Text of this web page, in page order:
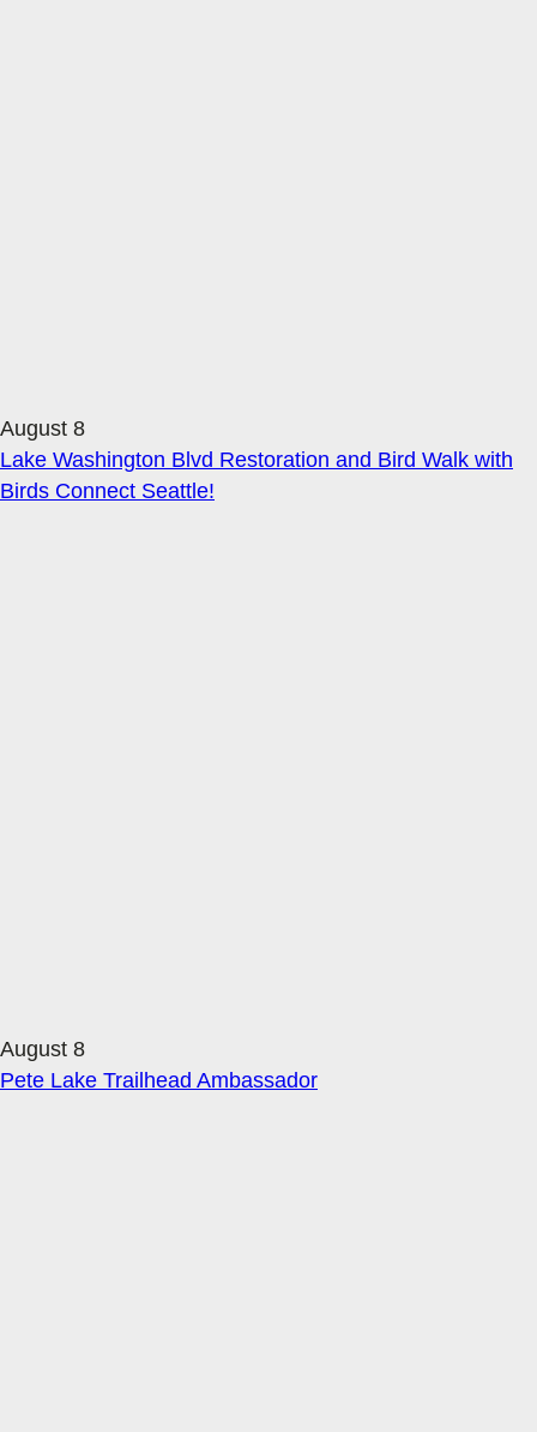
August 8
Lake Washington Blvd Restoration and Bird Walk with
Birds Connect Seattle!
August 8
Pete Lake Trailhead Ambassador